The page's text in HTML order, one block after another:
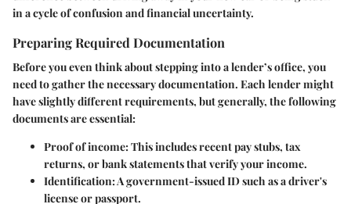
in a cycle of confusion and financial uncertainty.
Preparing Required Documentation
Before you even think about stepping into a lender’s office, you
need to gather the necessary documentation. Each lender might
have slightly different requirements, but generally, the following
documents are essential:
Proof of income: This includes recent pay stubs, tax
returns, or bank statements that verify your income.
Identification: A government-issued ID such as a driver's
license or passport.